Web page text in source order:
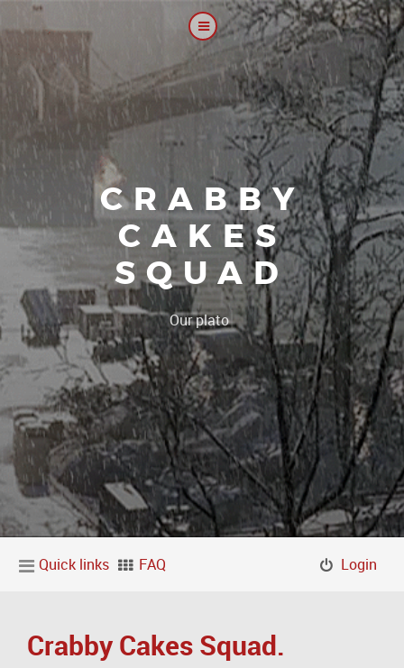
CRABBY
CAKES
SQUAD
Our platoon, our foru|
Quick links FAQ Login
Crabby Cakes Squad.